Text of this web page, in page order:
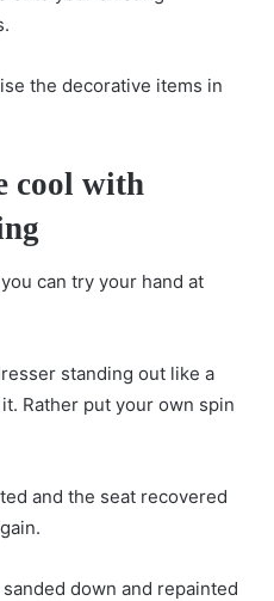
the decorative items in
cool with
can try your hand at
standing out like a
Rather put your own spin
and the seat recovered
down and repainted